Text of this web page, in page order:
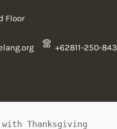
Floor
+62811-250-843
Thanksgiving